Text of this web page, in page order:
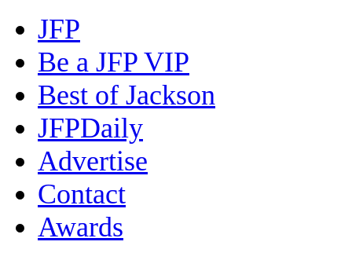
JFP
Be a JFP VIP
Best of Jackson
JFPDaily
Advertise
Contact
Awards